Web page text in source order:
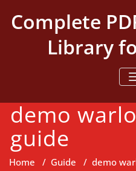
content
Complete
Library
demo
guide
Home / Guide / demo